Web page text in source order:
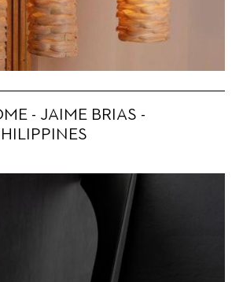
- JAIME BRIAS -